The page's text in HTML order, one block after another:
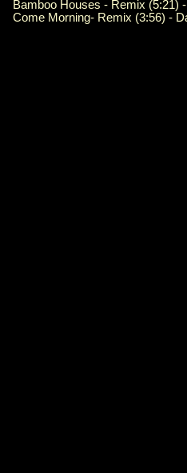
Bamboo Houses - Remix (5:21)
Come Morning- Remix (3:56) -